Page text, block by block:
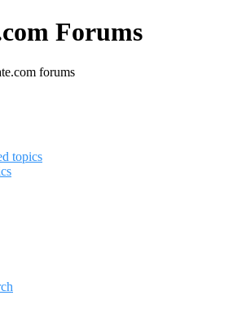
Forums
forums
topics